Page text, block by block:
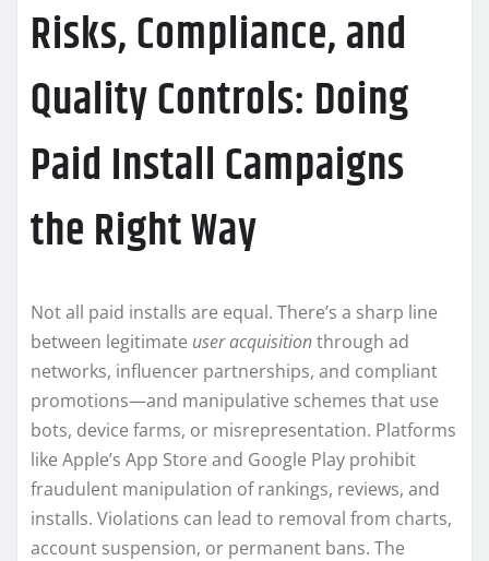
Risks, Compliance, and
Quality Controls: Doing
Paid Install Campaigns
the Right Way
Not all paid installs are equal. There’s a sharp line
between legitimate user acquisitionthrough ad
networks, influencer partnerships, and compliant
promotions—and manipulative schemes that use
bots, device farms, or misrepresentation. Platforms
like Apple’s App Store and Google Play prohibit
fraudulent manipulation of rankings, reviews, and
installs. Violations can lead to removal from charts,
account suspension, or permanent bans. The